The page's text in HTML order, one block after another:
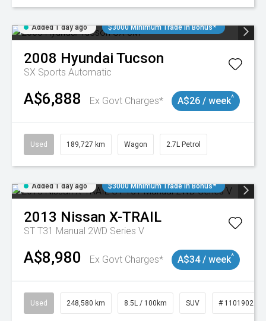
Added 1 day ago $3000 Minimum Trade In Bonus*
2008 Hyundai Tucson
SX Sports Automatic
A$6,888 Ex Govt Charges* A$26 / week^
Used 189,727 km Wagon 2.7L Petrol
Added 1 day ago $3000 Minimum Trade In Bonus*
2013 Nissan X-TRAIL
ST T31 Manual 2WD Series V
A$8,980 Ex Govt Charges* A$34 / week^
Used 248,580 km 8.5L / 100km SUV # 11019024